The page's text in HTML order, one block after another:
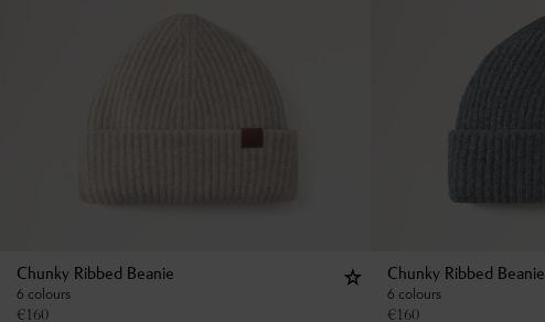
Chunky Ribbed Beanie
6 colours
€160
Chunky Ribbed Beanie
6 colours
€160